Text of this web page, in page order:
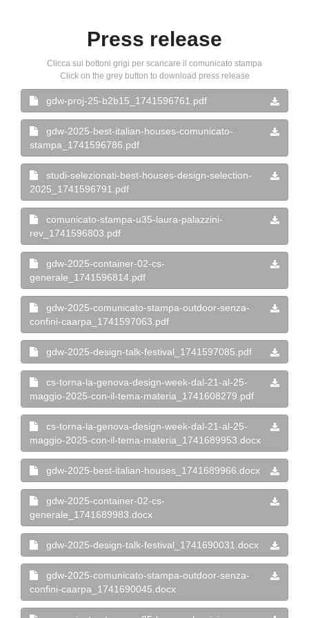
Press release
Clicca sui bottoni grigi per scaricare il comunicato stampa
Click on the grey button to download press release
gdw-proj-25-b2b15_1741596761.pdf
gdw-2025-best-italian-houses-comunicato-
stampa_1741596786.pdf
studi-selezionati-best-houses-design-selection-
2025_1741596791.pdf
comunicato-stampa-u35-laura-palazzini-
rev_1741596803.pdf
gdw-2025-container-02-cs-
generale_1741596814.pdf
gdw-2025-comunicato-stampa-outdoor-senza-
confini-caarpa_1741597063.pdf
gdw-2025-design-talk-festival_1741597085.pdf
cs-torna-la-genova-design-week-dal-21-al-25-
maggio-2025-con-il-tema-materia_1741608279.pdf
cs-torna-la-genova-design-week-dal-21-al-25-
maggio-2025-con-il-tema-materia_1741689953.docx
gdw-2025-best-italian-houses_1741689966.docx
gdw-2025-container-02-cs-
generale_1741689983.docx
gdw-2025-design-talk-festival_1741690031.docx
gdw-2025-comunicato-stampa-outdoor-senza-
confini-caarpa_1741690045.docx